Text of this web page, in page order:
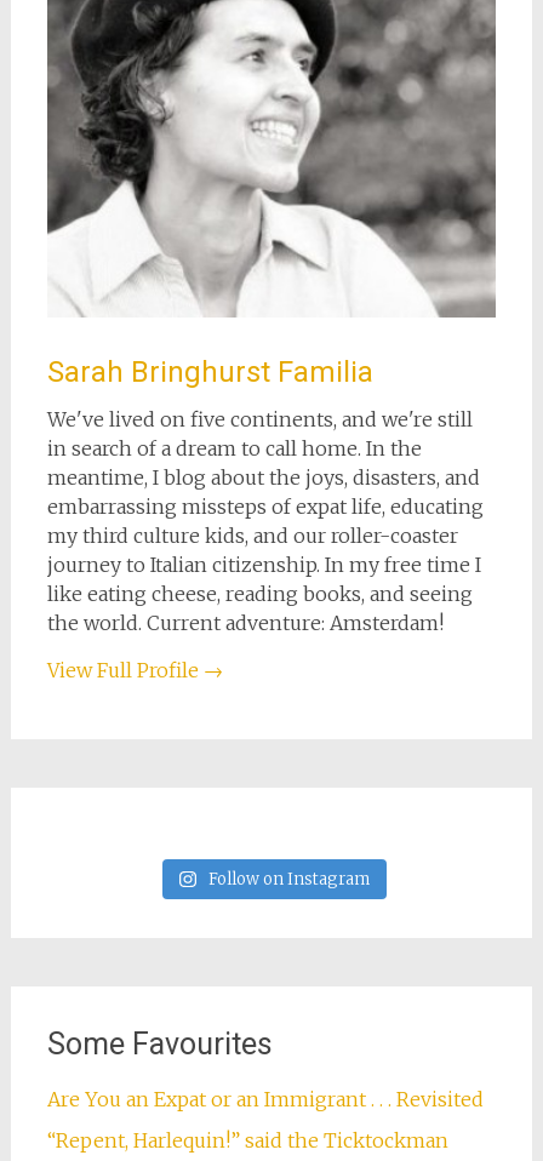
Sarah Bringhurst Familia
We've lived on five continents, and we're still
in search of a dream to call home. In the
meantime, I blog about the joys, disasters, and
embarrassing missteps of expat life, educating
my third culture kids, and our roller-coaster
journey to Italian citizenship. In my free time I
like eating cheese, reading books, and seeing
the world. Current adventure: Amsterdam!
View Full Profile →
Follow on Instagram
Some Favourites
Are You an Expat or an Immigrant . . . Revisited
“Repent, Harlequin!” said the Ticktockman